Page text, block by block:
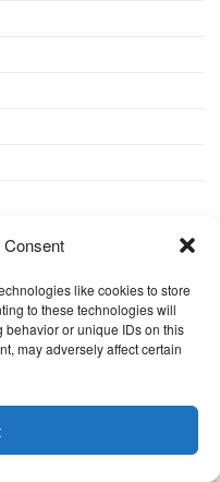
like cookies to store
to these technologies will
behavior or unique IDs on this
may adversely affect certain
out if you wish.
Cookie